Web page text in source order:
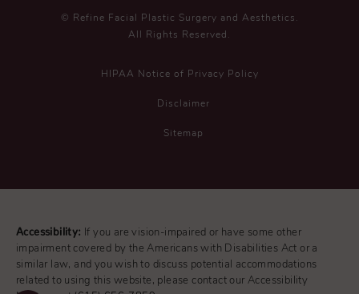
© Refine Facial Plastic Surgery and Aesthetics.
All Rights Reserved.
HIPAA Notice of Privacy Policy
Disclaimer
Sitemap
Accessibility:
If you are vision-impaired or have some other
impairment covered by the Americans with Disabilities Act or a
similar law, and you wish to discuss potential accommodations
related to using this website, please contact our Accessibility